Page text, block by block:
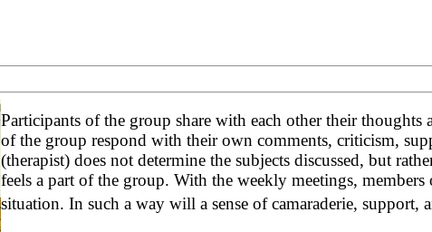
Participants of the group share with each other their thoughts
of the group respond with their own comments, criticism,
(therapist) does not determine the subjects discussed, but
feels a part of the group. With the weekly meetings,
situation. In such a way will a sense of camaraderie,